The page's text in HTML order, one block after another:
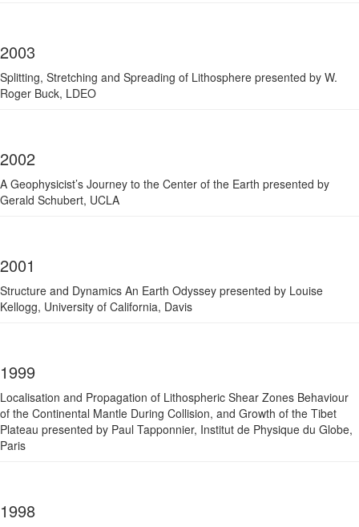
2003
Splitting, Stretching and Spreading of Lithosphere presented by W.
Roger Buck, LDEO
2002
A Geophysicist’s Journey to the Center of the Earth presented by
Gerald Schubert, UCLA
2001
Structure and Dynamics An Earth Odyssey presented by Louise
Kellogg, University of California, Davis
1999
Localisation and Propagation of Lithospheric Shear Zones Behaviour
of the Continental Mantle During Collision, and Growth of the Tibet
Plateau presented by Paul Tapponnier, Institut de Physique du Globe,
Paris
1998